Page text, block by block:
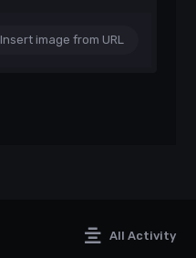
Insert image from URL
All Activity